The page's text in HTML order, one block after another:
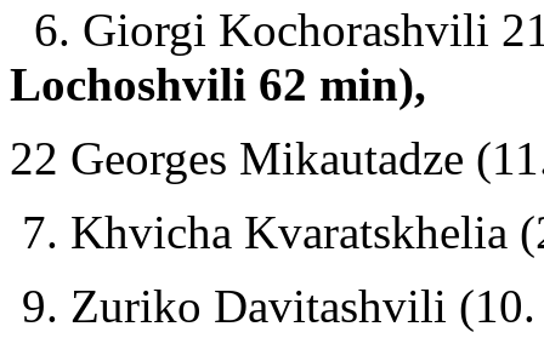
6. Giorgi Kochorashvili
Lochoshvili 62 min),
22 Georges Mikautadze
7. Khvicha Kvaratskhelia
9. Zuriko Davitashvili